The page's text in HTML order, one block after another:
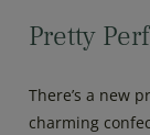
Pretty
There’s a new
charming